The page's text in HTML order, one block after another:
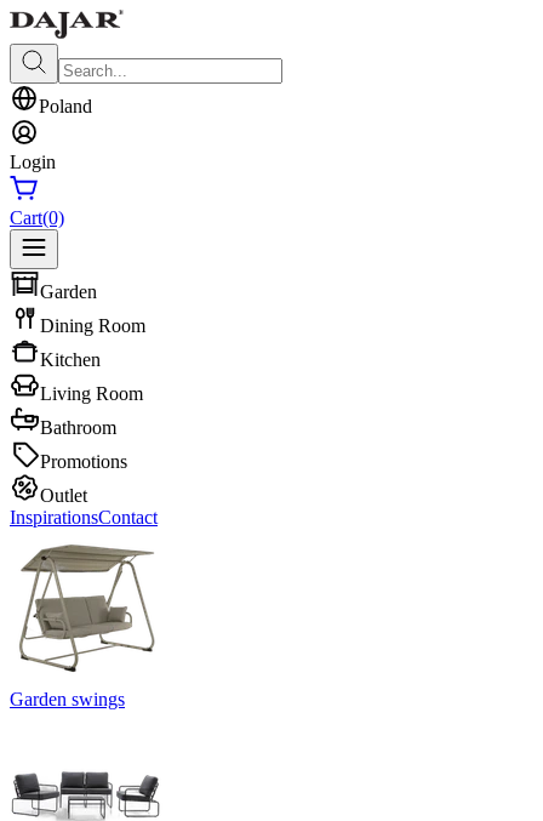
Poland
Login
Cart(0)
Garden
Dining Room
Kitchen
Living Room
Bathroom
Promotions
Outlet
InspirationsContact
Garden swings